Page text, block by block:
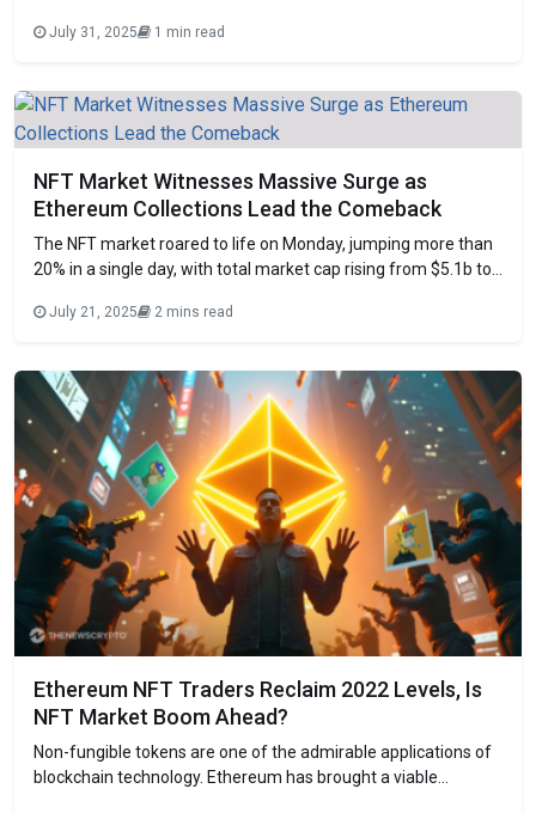
January’s $678.9 million, the highest monthly sales volume in
Surging Ethereum Collections
July 31, 2025 1 min read
NFT Market Witnesses Massive Surge as
Ethereum Collections Lead the Comeback
The NFT market roared to life on Monday, jumping more than
20% in a single day, with total market cap rising from $5.1b to
Ethereum-based collections appears to be driving the sudden
major catalyst
July 21, 2025 2 mins read
Ethereum NFT Traders Reclaim 2022 Levels, Is
NFT Market Boom Ahead?
Non-fungible tokens are one of the admirable applications of
blockchain technology. Ethereum has brought a viable